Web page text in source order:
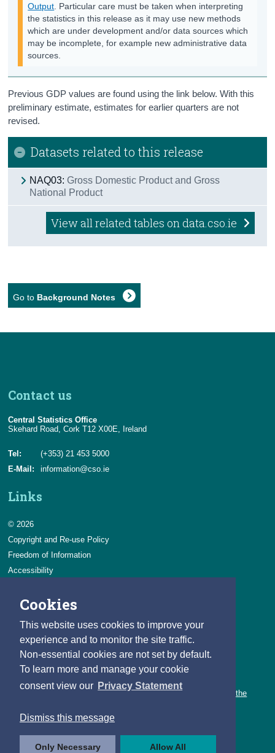
Cookies
This website uses cookies to improve your
experience and to monitor the site traffic.
Non-essential cookies are not set by default.
To learn more and manage your cookie
consent view our Privacy Statement
Dismiss this message
Only Necessary Allow All
Output . Particular care must be taken when interpreting
the statistics in this release as it may use new methods
which are under development and/or data sources which
may be incomplete, for example new administrative data
sources.
Previous GDP values are found using the link below. With this
preliminary estimate, estimates for earlier quarters are not
revised.
Datasets related to this release
NAQ03: Gross Domestic Product and Gross
National Product
View all related tables on data.cso.ie
Go to Background Notes
Contact us
Central Statistics Office
Skehard Road, Cork T12 X00E, Ireland
Tel:
(+353) 21 453 5000
E-Mail:
information@cso.ie
Links
© 2026
Copyright and Re-use Policy
Freedom of Information
Accessibility
Privacy & Cookies
Careers
You can count on a rewarding career with the CSO.
Learn about our variety of roles and the benefits of working with the
Follow us